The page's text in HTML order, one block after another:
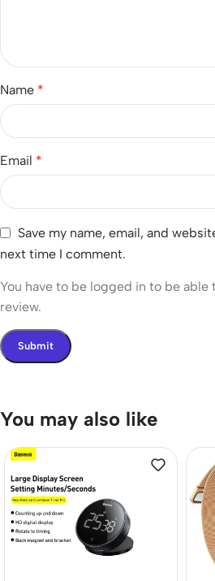
Name *
Email *
Save my name, email, and
next time I comment.
You have to be logged in to be
review.
You may also like